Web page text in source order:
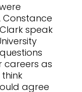
Constance
speak
careers as
agree